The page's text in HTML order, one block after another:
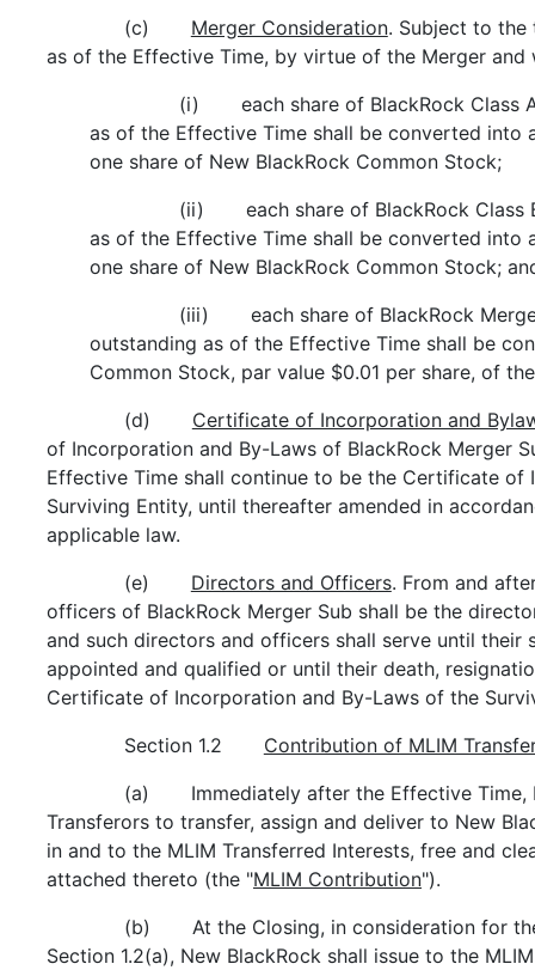
(c) Merger Consideration. Subject to the
as of the Effective Time, by virtue of the Merger
(i) each share of BlackRock Class A
as of the Effective Time shall be converted into
one share of New BlackRock Common Stock;
(ii) each share of BlackRock Class
as of the Effective Time shall be converted into
one share of New BlackRock Common Stock;
(iii) each share of BlackRock
outstanding as of the Effective Time shall be
Common Stock, par value $0.01 per share, of
(d) Certificate of Incorporation and
of Incorporation and By-Laws of BlackRock Merger
Effective Time shall continue to be the Certificate of
Surviving Entity, until thereafter amended in
applicable law.
(e) Directors and Officers. From and
officers of BlackRock Merger Sub shall be the
and such directors and officers shall serve until their
appointed and qualified or until their death,
Certificate of Incorporation and By-Laws of the
Section 1.2 Contribution of MLIM
(a) Immediately after the Effective Time,
Transferors to transfer, assign and deliver to New
in and to the MLIM Transferred Interests, free and
attached thereto (the "MLIM Contribution").
(b) At the Closing, in consideration for
Section 1.2(a), New BlackRock shall issue to the